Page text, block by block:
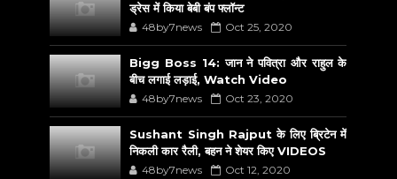
ड्रेस में किया बेबी बंप फ्लॉन्ट
48by7news Oct 25, 2020
Bigg Boss 14: जान ने पवित्रा और राहुल के
बीच लगाई लड़ाई, Watch Video
48by7news Oct 23, 2020
Sushant Singh Rajput के लिए ब्रिटेन में
निकली कार रैली, बहन ने शेयर किए VIDEOS
48by7news Oct 12, 2020